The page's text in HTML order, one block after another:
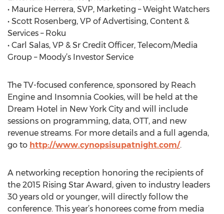
• Maurice Herrera, SVP, Marketing – Weight Watchers
• Scott Rosenberg, VP of Advertising, Content &
Services – Roku
• Carl Salas, VP & Sr Credit Officer, Telecom/Media
Group – Moody’s Investor Service
The TV-focused conference, sponsored by Reach
Engine and Insomnia Cookies, will be held at the
Dream Hotel in New York City and will include
sessions on programming, data, OTT, and new
revenue streams. For more details and a full agenda,
go to http://www.cynopsisupatnight.com/.
A networking reception honoring the recipients of
the 2015 Rising Star Award, given to industry leaders
30 years old or younger, will directly follow the
conference. This year’s honorees come from media